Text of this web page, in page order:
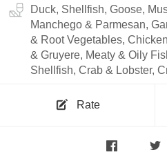
Duck, Shellfish, Goose,
Manchego & Parmesan,
& Root Vegetables,
& Gruyere, Meaty & Oily
Shellfish, Crab & Lobster,
Rate